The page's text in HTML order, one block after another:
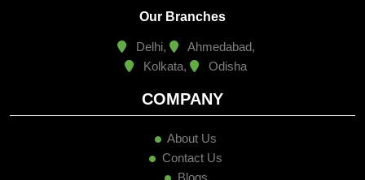
Our Branches
Delhi,
Ahmedabad,
Kolkata,
Odisha
COMPANY
About Us
Contact Us
Blogs